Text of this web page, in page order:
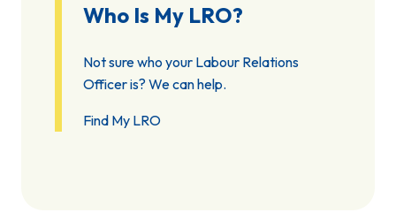
Who Is My LRO?
Not sure who your Labour Relations
Officer is? We can help.
Find My LRO